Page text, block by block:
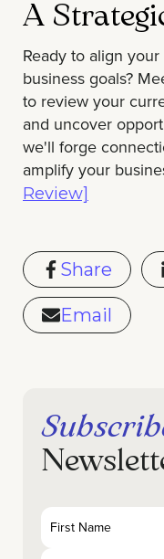
A
Ready to align
business goals?
to review your
and uncover
we'll forge
amplify your
Review]
Share
Email